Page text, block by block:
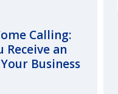
Calling:
Receive an
Business